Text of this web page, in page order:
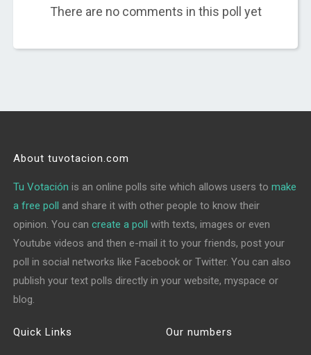
There are no comments in this poll yet
About tuvotacion.com
Tu Votación is an online polls site which allows users tomake
a free poll and share it with other people to know their
opinion. You cancreate a poll with texts, images or even
Youtube videos and then e-mail it to your friends, post your
poll in social networks like Facebook or Twitter. You can also
publish your text polls directly in your website, myspace or
blog.
Quick Links Our numbers